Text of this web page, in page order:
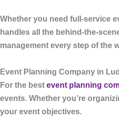
Whether you need full-service
handles all the behind-the-
management every step of the
Event Planning Company in
For the best event planning
events. Whether you’re
your event objectives.